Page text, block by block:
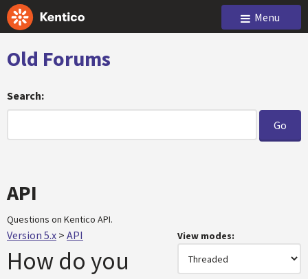
Menu
Old Forums
Search:
API
Questions on Kentico API.
Version 5.x > API
How do you
View modes: